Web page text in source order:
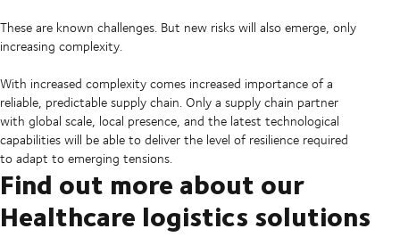
These are known challenges. But new risks will also emerge, only
increasing complexity.
With increased complexity comes increased importance of a
reliable, predictable supply chain. Only a supply chain partner
with global scale, local presence, and the latest technological
capabilities will be able to deliver the level of resilience required
to adapt to emerging tensions.
Find out more about our
Healthcare logistics solutions